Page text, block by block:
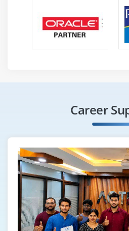
Developing YouTube
Video Ad groups
Targeting options
Fundamentals of Affiliate
How people are earning
affiliate marketing?
Changes in marketing
Ways to do affiliate
Live examples of how
money online
How to get approved from
Career